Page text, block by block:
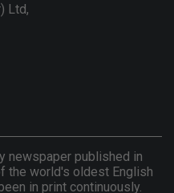
Ltd,
newspaper published in
the world's oldest English
in print continuously.